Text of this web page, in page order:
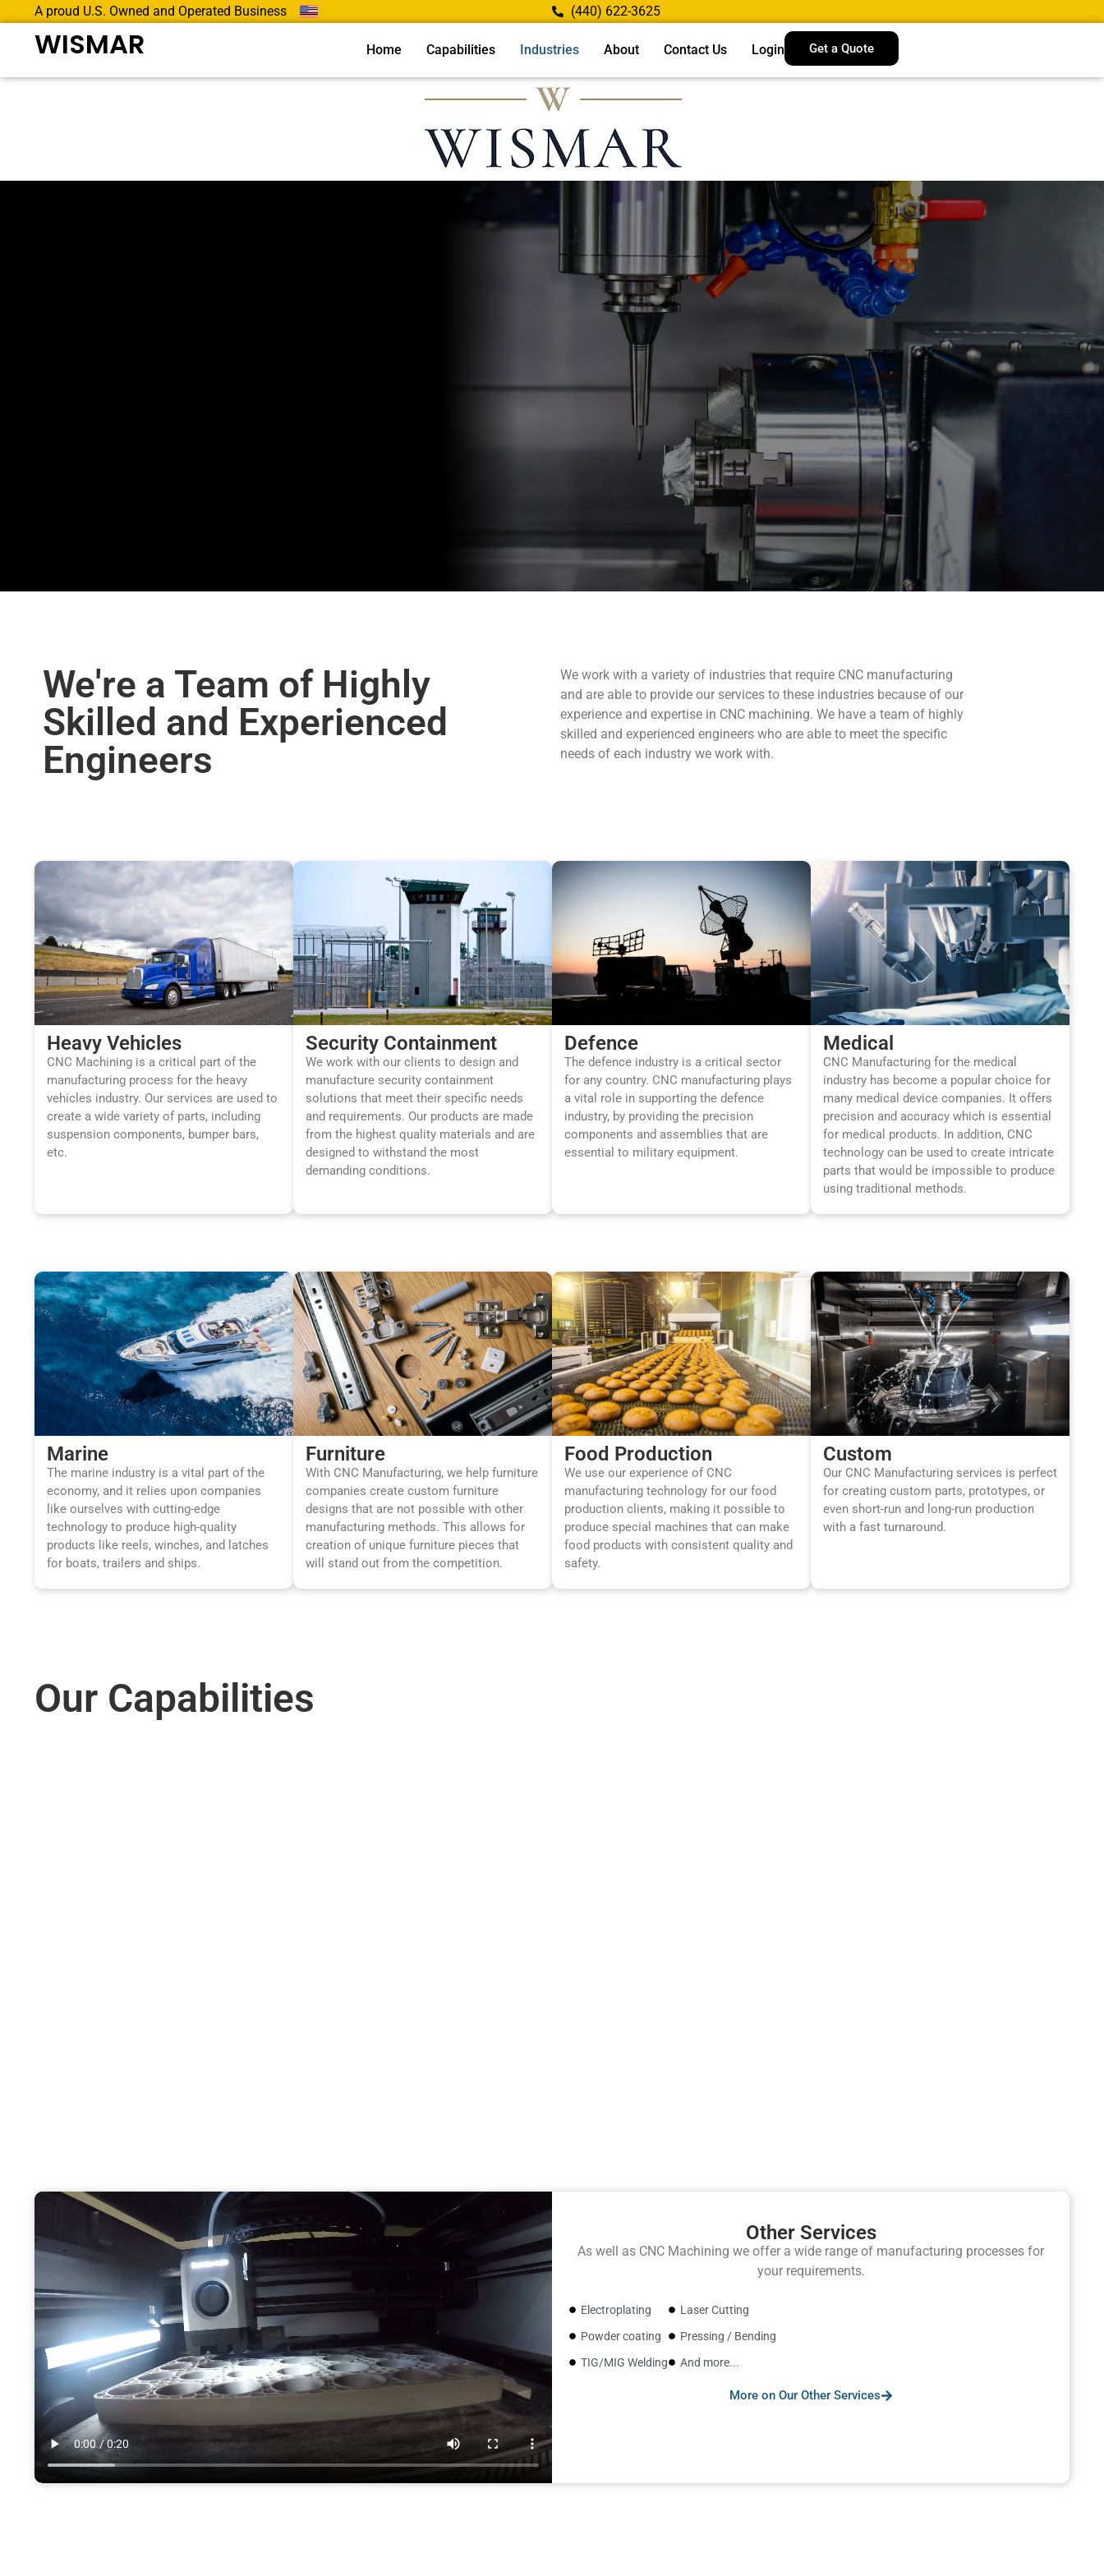
A proud U.S. Owned and Operated Business (440) 622-3625
WISMAR Home Capabilities Industries About Contact Us Login Get a Quote
We're a Team of Highly
Skilled and Experienced
Engineers
We work with a variety of industries that require CNC manufacturing
and are able to provide our services to these industries because of our
experience and expertise in CNC machining. We have a team of highly
skilled and experienced engineers who are able to meet the specific
needs of each industry we work with.
Heavy Vehicles
CNC Machining is a critical part of the
manufacturing process for the heavy
vehicles industry. Our services are used to
create a wide variety of parts, including
suspension components, bumper bars,
etc.
Security Containment
We work with our clients to design and
manufacture security containment
solutions that meet their specific needs
and requirements. Our products are made
from the highest quality materials and are
designed to withstand the most
demanding conditions.
Defence
The defence industry is a critical sector
for any country. CNC manufacturing plays
a vital role in supporting the defence
industry, by providing the precision
components and assemblies that are
essential to military equipment.
Medical
CNC Manufacturing for the medical
industry has become a popular choice for
many medical device companies. It offers
precision and accuracy which is essential
for medical products. In addition, CNC
technology can be used to create intricate
parts that would be impossible to produce
using traditional methods.
Marine
The marine industry is a vital part of the
economy, and it relies upon companies
like ourselves with cutting-edge
technology to produce high-quality
products like reels, winches, and latches
for boats, trailers and ships.
Furniture
With CNC Manufacturing, we help furniture
companies create custom furniture
designs that are not possible with other
manufacturing methods. This allows for
creation of unique furniture pieces that
will stand out from the competition.
Food Production
We use our experience of CNC
manufacturing technology for our food
production clients, making it possible to
produce special machines that can make
food products with consistent quality and
safety.
Custom
Our CNC Manufacturing services is perfect
for creating custom parts, prototypes, or
even short-run and long-run production
with a fast turnaround.
Our Capabilities
Other Services
As well as CNC Machining we offer a wide range of manufacturing processes for
your requirements.
Electroplating
Powder coating
TIG/MIG Welding
Laser Cutting
Pressing / Bending
And more...
More on Our Other Services